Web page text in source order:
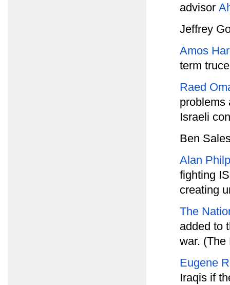
advisor
Jeffrey
Amos
term
Raed
problems
Israeli
Ben
Alan
fighting
creating
The
added to
war. (The
Eugene
Iraqis if